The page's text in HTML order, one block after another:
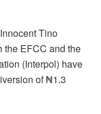
Tino
the EFCC and the
(Interpol) have
of ₦1.3